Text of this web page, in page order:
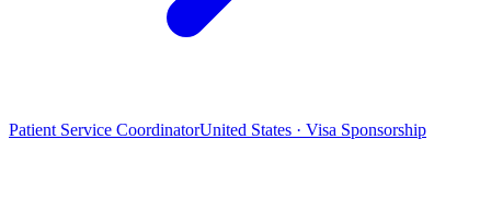
Patient Service CoordinatorUnited States · Visa Sponsorship